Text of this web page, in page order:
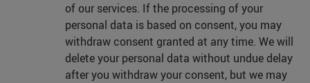
of our services. If the processing of your
personal data is based on consent, you may
withdraw consent granted at any time. We will
delete your personal data without undue delay
after you withdraw your consent, but we may